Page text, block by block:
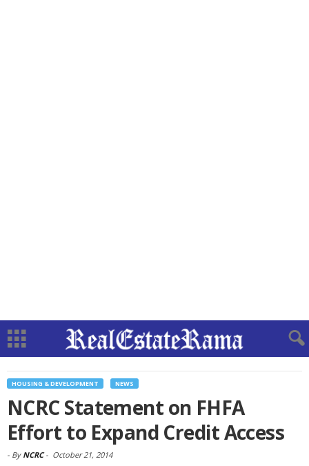
HOUSING & DEVELOPMENT NEWS
NCRC Statement on FHFA
Effort to Expand Credit Access
- By NCRC- October 21, 2014